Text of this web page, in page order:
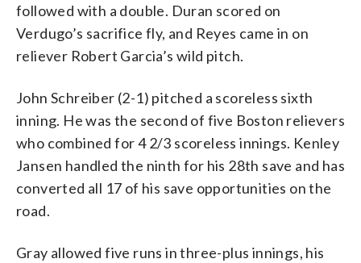
followed with a double. Duran scored on
Verdugo’s sacrifice fly, and Reyes came in on
reliever Robert Garcia’s wild pitch.
John Schreiber (2-1) pitched a scoreless sixth
inning. He was the second of five Boston relievers
who combined for 4 2/3 scoreless innings. Kenley
Jansen handled the ninth for his 28th save and has
converted all 17 of his save opportunities on the
road.
Gray allowed five runs in three-plus innings, his